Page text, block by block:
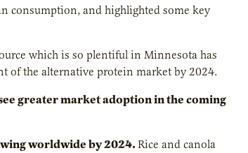
consumption, and highlighted some key
which is so plentiful in Minnesota has
of the alternative protein market by 2024.
greater market adoption in the coming
worldwide by 2024.Rice and canola